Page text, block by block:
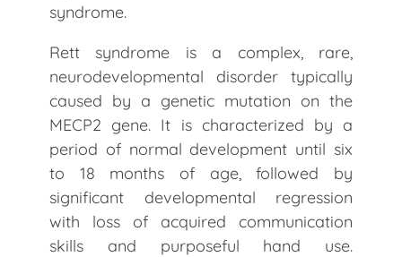
syndrome.
Rett syndrome is a complex, rare,
neurodevelopmental disorder typically
caused by a genetic mutation on the
MECP2 gene. It is characterized by a
period of normal development until six
to 18 months of age, followed by
significant developmental regression
with loss of acquired communication
skills and purposeful hand use.